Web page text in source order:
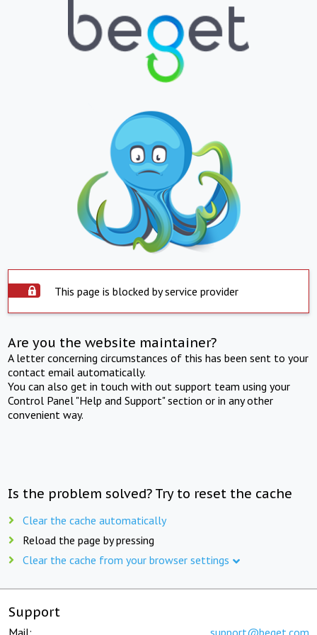
This page is blocked by service provider
Are you the website maintainer?
A letter concerning circumstances of this has been sent to your
contact email automatically.
You can also get in touch with out support team using your
Control Panel "Help and Support" section or in any other
convenient way.
Is the problem solved? Try to reset the cache
Clear the cache automatically
Reload the page by pressing
Clear the cache from your browser settings
Support
Mail: support@beget.com